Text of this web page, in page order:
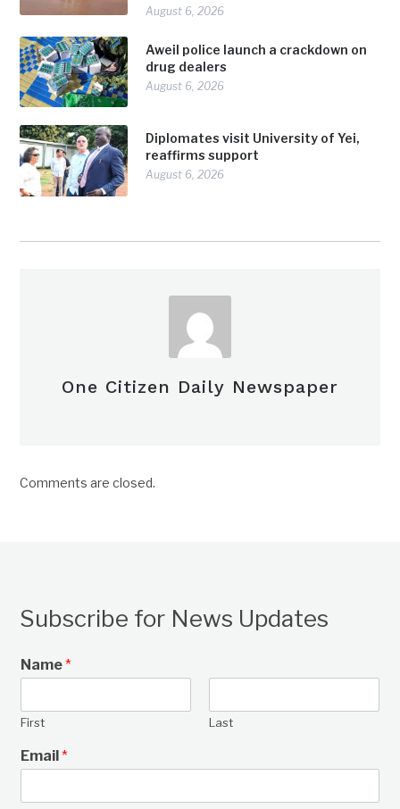
August 6, 2026
Aweil police launch a crackdown on
drug dealers
August 6, 2026
Diplomates visit University of Yei,
reaffirms support
August 6, 2026
One Citizen Daily Newspaper
Comments are closed.
Subscribe for News Updates
Name*
First Last
Email*